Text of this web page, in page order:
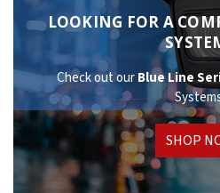
LOOKING FOR A
Check out ourBlue Line
SHOP